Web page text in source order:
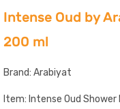
Intense Oud by
200 ml
Brand: Arabiyat
Item: Intense Oud Shower